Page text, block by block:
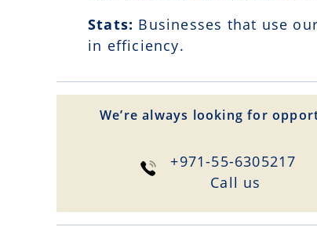
Stats: Businesses that use
in efficiency.
We’re always looking for
+971-55-6305217
Сall us